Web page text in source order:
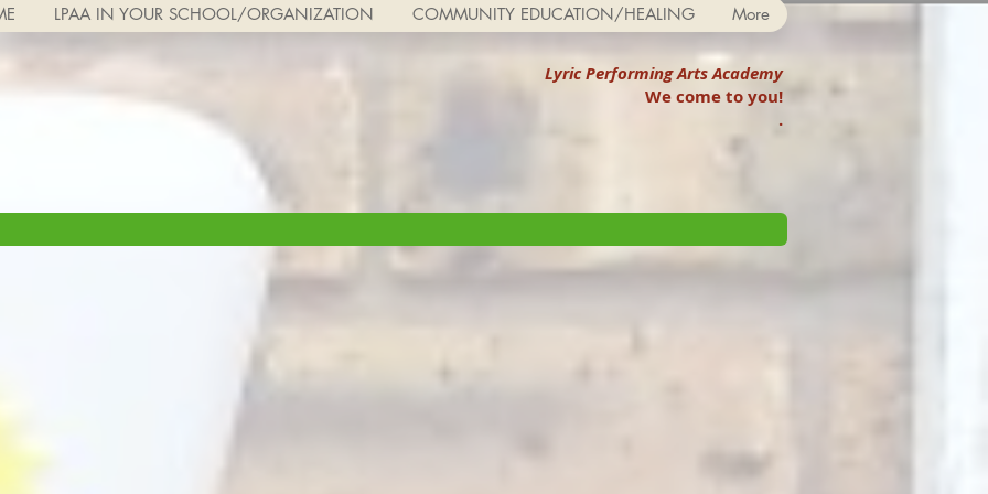
LPAA IN YOUR SCHOOL/ORGANIZATION COMMUNITY EDUCATION/HEALING More
Lyric Performing Arts Academy
We come to you!
.